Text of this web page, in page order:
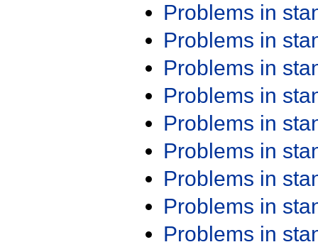
Problems in
Problems in
Problems in
Problems in
Problems in
Problems in
Problems in
Problems in
Problems in